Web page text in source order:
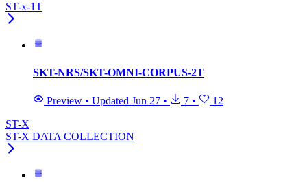
ST-x-1T
SKT-NRS/SKT-OMNI-CORPUS-2T
Preview • Updated Jun 27 • 7 •
12
ST-X
ST-X DATA COLLECTION